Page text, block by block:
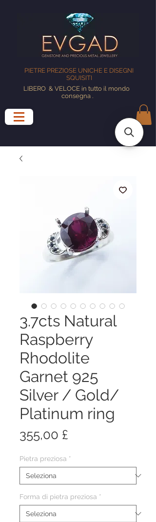
PIETRE PREZIOSE UNICHE E DISEGNI
SQUISITI
LIBERO & VELOCE in tutto il mondo
consegna.
3.7cts Natural
Raspberry
Rhodolite
Garnet 925
Silver / Gold/
Platinum ring
355,00 £
Pietra preziosa *
Forma di pietra preziosa *